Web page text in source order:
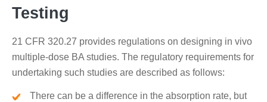
Testing
21 CFR 320.27 provides regulations on designing in vivo
multiple-dose BA studies. The regulatory requirements for
undertaking such studies are described as follows:
There can be a difference in the absorption rate, but